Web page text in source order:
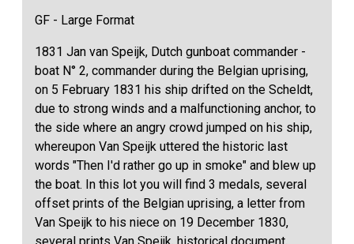
GF - Large Format
1831 Jan van Speijk, Dutch gunboat commander -
boat N° 2, commander during the Belgian uprising,
on 5 February 1831 his ship drifted on the Scheldt,
due to strong winds and a malfunctioning anchor, to
the side where an angry crowd jumped on his ship,
whereupon Van Speijk uttered the historic last
words "Then I'd rather go up in smoke" and blew up
the boat. In this lot you will find 3 medals, several
offset prints of the Belgian uprising, a letter from
Van Speijk to his niece on 19 December 1830,